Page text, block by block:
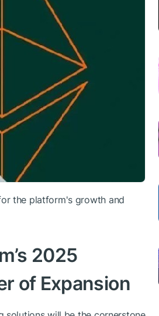
the platform's growth and
2025
of Expansion